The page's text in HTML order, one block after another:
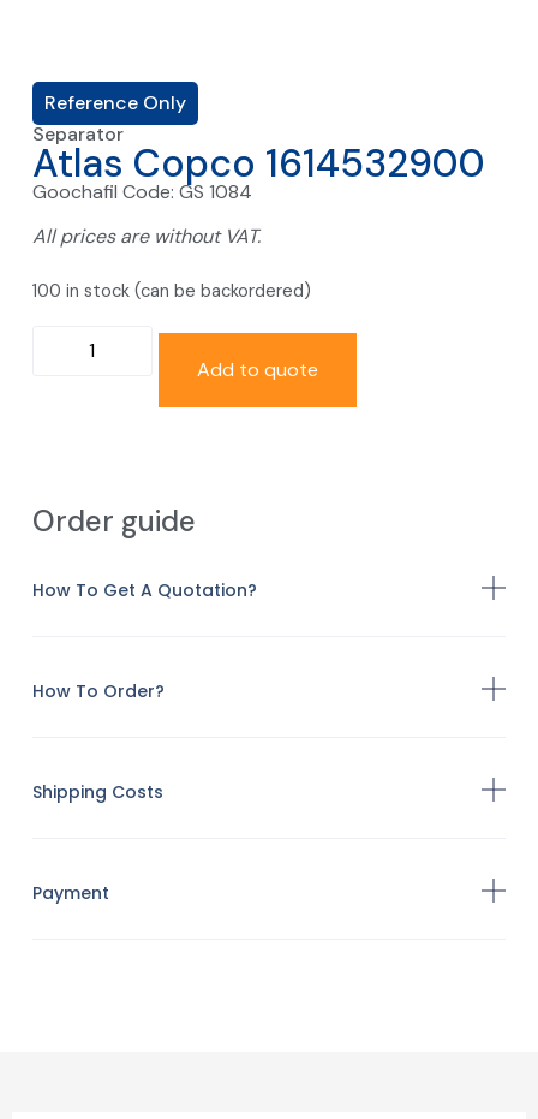
Reference Only
Separator
Atlas Copco 1614532900
Goochafil Code: GS 1084
All prices are without VAT.
100 in stock (can be backordered)
Add to quote
Order guide
How To Get A Quotation?
How To Order?
Shipping Costs
Payment